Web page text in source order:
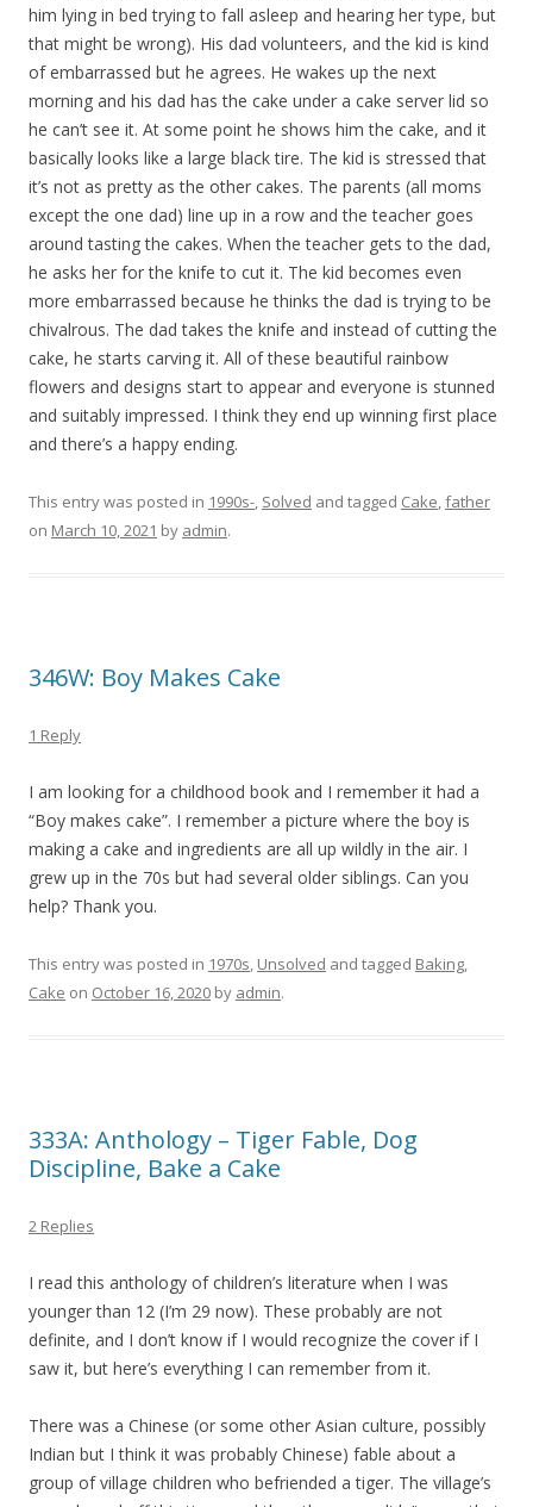
him lying in bed trying to fall asleep and hearing her type, but
that might be wrong). His dad volunteers, and the kid is kind
of embarrassed but he agrees. He wakes up the next
morning and his dad has the cake under a cake server lid so
he can’t see it. At some point he shows him the cake, and it
basically looks like a large black tire. The kid is stressed that
it’s not as pretty as the other cakes. The parents (all moms
except the one dad) line up in a row and the teacher goes
around tasting the cakes. When the teacher gets to the dad,
he asks her for the knife to cut it. The kid becomes even
more embarrassed because he thinks the dad is trying to be
chivalrous. The dad takes the knife and instead of cutting the
cake, he starts carving it. All of these beautiful rainbow
flowers and designs start to appear and everyone is stunned
and suitably impressed. I think they end up winning first place
and there’s a happy ending.
This entry was posted in 1990s-, Solved and tagged Cake,father
on March 10, 2021 by admin.
346W: Boy Makes Cake
1 Reply
I am looking for a childhood book and I remember it had a
“Boy makes cake”. I remember a picture where the boy is
making a cake and ingredients are all up wildly in the air. I
grew up in the 70s but had several older siblings. Can you
help? Thank you.
This entry was posted in 1970s, Unsolved and tagged Baking,
Cake on October 16, 2020 by admin.
333A: Anthology – Tiger Fable, Dog
Discipline, Bake a Cake
2 Replies
I read this anthology of children’s literature when I was
younger than 12 (I’m 29 now). These probably are not
definite, and I don’t know if I would recognize the cover if I
saw it, but here’s everything I can remember from it.
There was a Chinese (or some other Asian culture, possibly
Indian but I think it was probably Chinese) fable about a
group of village children who befriended a tiger. The village’s